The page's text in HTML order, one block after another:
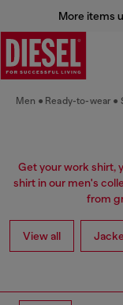
More items
Men Ready-to-wear
Get your work shirt,
shirt in our men's
from
View all